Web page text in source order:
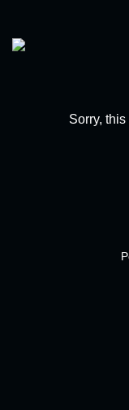
Sorry,